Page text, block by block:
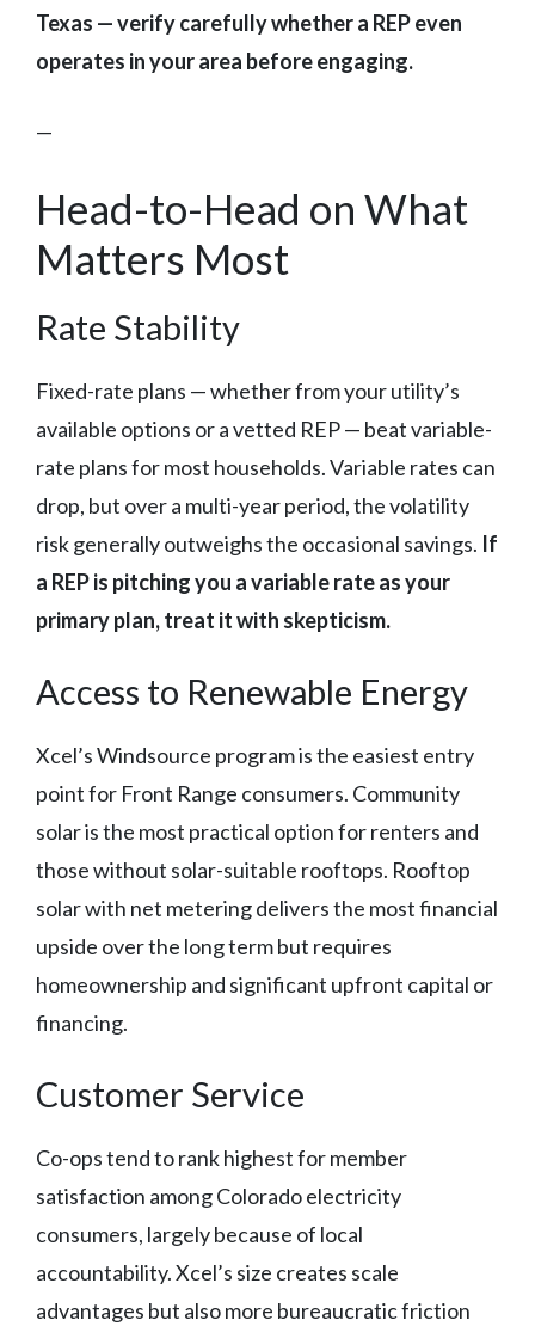
Texas — verify carefully whether a REP even
operates in your area before engaging.
—
Head-to-Head on What
Matters Most
Rate Stability
Fixed-rate plans — whether from your utility’s
available options or a vetted REP — beat variable-
rate plans for most households. Variable rates can
drop, but over a multi-year period, the volatility
risk generally outweighs the occasional savings. If
a REP is pitching you a variable rate as your
primary plan, treat it with skepticism.
Access to Renewable Energy
Xcel’s Windsource program is the easiest entry
point for Front Range consumers. Community
solar is the most practical option for renters and
those without solar-suitable rooftops. Rooftop
solar with net metering delivers the most financial
upside over the long term but requires
homeownership and significant upfront capital or
financing.
Customer Service
Co-ops tend to rank highest for member
satisfaction among Colorado electricity
consumers, largely because of local
accountability. Xcel’s size creates scale
advantages but also more bureaucratic friction